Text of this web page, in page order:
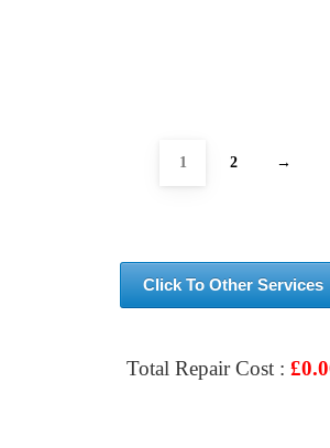
1 2 →
Click To Other Services
Total Repair Cost : £